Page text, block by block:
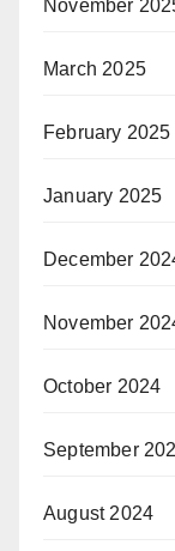
November
March 2025
February 2025
January 2025
December
November
October 2024
September
August 2024